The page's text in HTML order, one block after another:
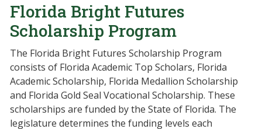
Florida Bright Futures
Scholarship Program
The Florida Bright Futures Scholarship Program
consists of Florida Academic Top Scholars, Florida
Academic Scholarship, Florida Medallion Scholarship
and Florida Gold Seal Vocational Scholarship. These
scholarships are funded by the State of Florida. The
legislature determines the funding levels each